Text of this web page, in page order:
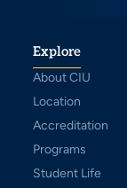
Explore
About CIU
Location
Accreditation
Programs
Student Life